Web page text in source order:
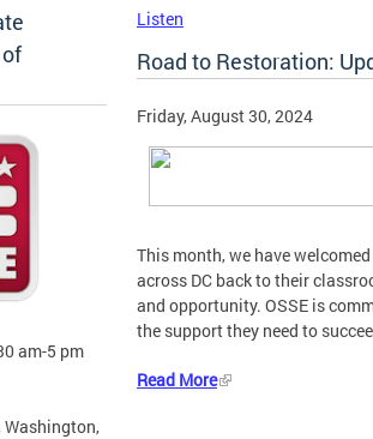
am-5 pm
Washington,
Listen
Road to Restoration:
Friday, August 30, 2024
This month, we have
across DC back to their
and opportunity. OSSE is
the support they need to
Read More